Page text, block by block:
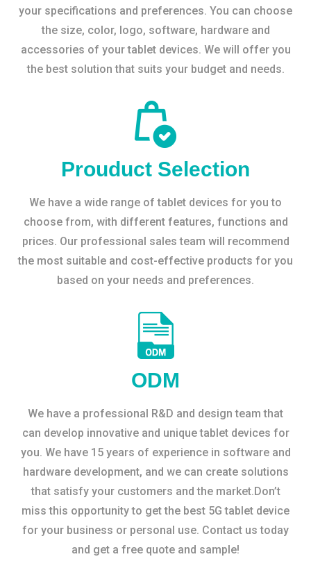
your specifications and preferences. You can choose
the size, color, logo, software, hardware and
accessories of your tablet devices. We will offer you
the best solution that suits your budget and needs.
Prouduct Selection
We have a wide range of tablet devices for you to
choose from, with different features, functions and
prices. Our professional sales team will recommend
the most suitable and cost-effective products for you
based on your needs and preferences.
ODM
We have a professional R&D and design team that
can develop innovative and unique tablet devices for
you. We have 15 years of experience in software and
hardware development, and we can create solutions
that satisfy your customers and the market.Don’t
miss this opportunity to get the best 5G tablet device
for your business or personal use. Contact us today
and get a free quote and sample!